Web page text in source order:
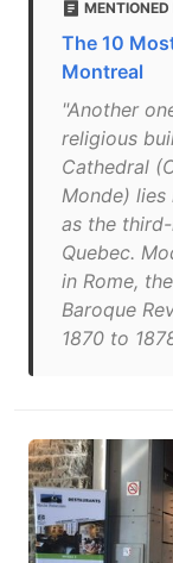
The 10
Montreal
"Another
religious
Cathedral
Monde)
as the
Quebec.
in Rome,
Baroque
1870 to